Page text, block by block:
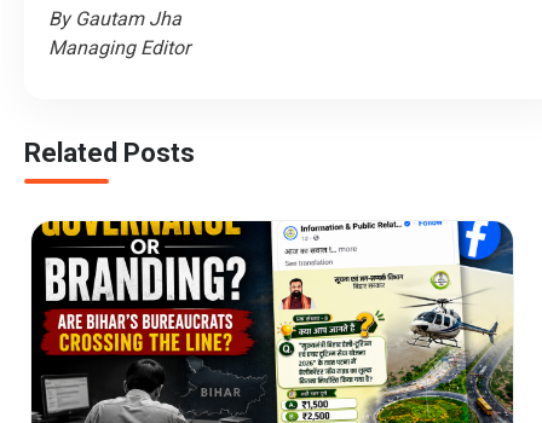
By Gautam Jha
Managing Editor
Related Posts